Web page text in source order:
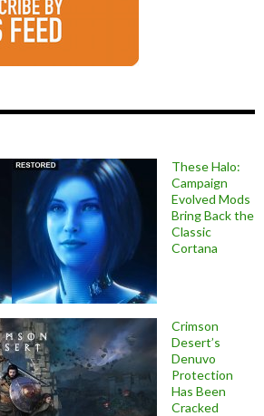
These Halo:
Campaign
Evolved Mods
Bring Back the
Classic
Cortana
Crimson
Desert’s
Denuvo
Protection
Has Been
Cracked